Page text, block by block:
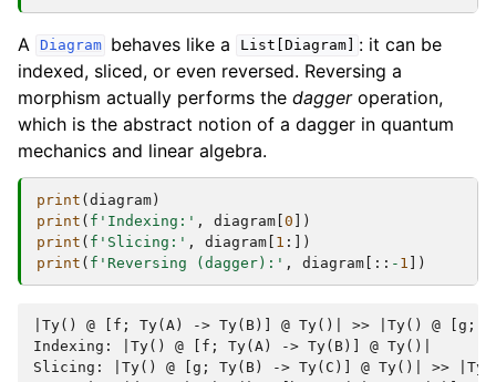
A Diagram behaves like a List[Diagram]
: it can be
indexed, sliced, or even reversed. Reversing a
morphism actually performs the daggeroperation,
which is the abstract notion of a dagger in quantum
mechanics and linear algebra.
print (diagram)
print ( f 'Indexing:' , diagram [0 ])
print ( f 'Slicing:' , diagram [ 1 :])
print ( f 'Reversing (dagger):' , diagram [:: - 1 ])
|Ty() @ [f; Ty(A) -> Ty(B)] @ Ty()| >> |Ty() @ [g;
Indexing: |Ty() @ [f; Ty(A) -> Ty(B)] @ Ty()|
Slicing: |Ty() @ [g; Ty(B) -> Ty(C)] @ Ty()| >>